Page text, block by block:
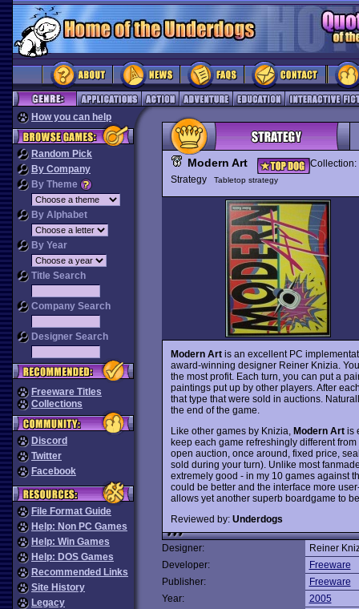
How you can help
Random Pick
By Company
By Theme
By Alphabet
By Year
Title Search
Company Search
Designer Search
Freeware Titles
Collections
Discord
Twitter
Facebook
File Format Guide
Help: Non PC Games
Help: Win Games
Help: DOS Games
Recommended Links
Site History
Legacy
Modern Art Collection:
Strategy
Tabletop strategy
Modern Artis an excellent PC
award-winning designer Reiner Knizia.
the most profit. Each turn, you can put a
paintings put up by other players. After
that type that were sold in auctions.
the end of the game.
Like other games by Knizia, Modern Artis
keep each game refreshingly different
open auction, once around, fixed price,
sold during your turn). Unlike most
extremely good - in my 10 games against
could be better and the interface more
allows yet another superb boardgame to
Reviewed by: Underdogs
Designer:
Reiner
Developer:
Freeware
Publisher:
Freeware
Year:
2005